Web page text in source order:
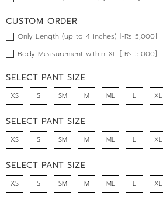
CUSTOM ORDER
Only Length (up to 4 inches) [+Rs 5,000]
Body Measurement within XL [+Rs 5,000]
SELECT PANT SIZE
XS S SM M ML L XL
SELECT PANT SIZE
XS S SM M ML L XL
SELECT PANT SIZE
XS S SM M ML L XL